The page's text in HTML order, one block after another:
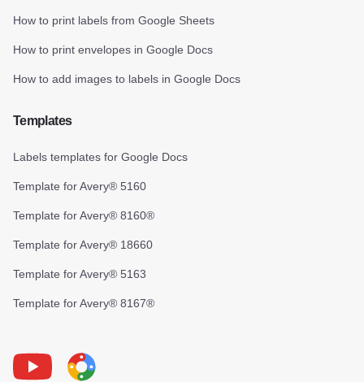
How to print labels from Google Sheets
How to print envelopes in Google Docs
How to add images to labels in Google Docs
Templates
Labels templates for Google Docs
Template for Avery® 5160
Template for Avery® 8160®
Template for Avery® 18660
Template for Avery® 5163
Template for Avery® 8167®